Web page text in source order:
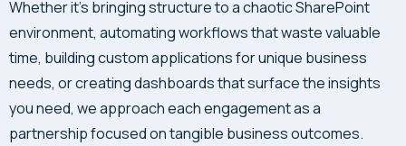
Whether it’s bringing structure to a chaotic SharePoint
environment, automating workflows that waste valuable
time, building custom applications for unique business
needs, or creating dashboards that surface the insights
you need, we approach each engagement as a
partnership focused on tangible business outcomes.